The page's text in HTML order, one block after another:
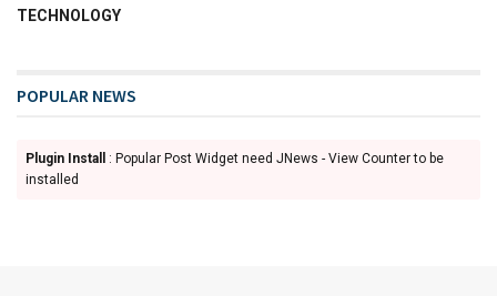
TECHNOLOGY
POPULAR NEWS
Plugin Install
: Popular Post Widget need JNews - View Counter to be
installed